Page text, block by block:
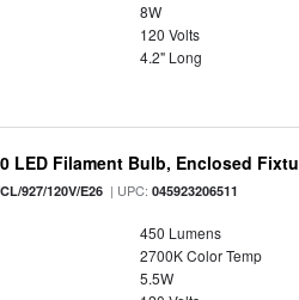
8W
120 Volts
4.2" Long
LED Filament Bulb, Enclosed
927/120V/E26 | UPC:045923206511
450 Lumens
2700K Color Temp
5.5W